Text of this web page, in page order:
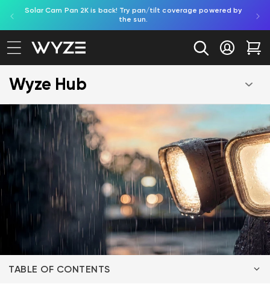
Skip to content
Notice Statement
Solar Cam Pan 2K is back! Try pan/tilt coverage powered by
the sun.
Log in
Wyze Hub
TABLE OF CONTENTS